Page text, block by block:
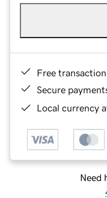
Free
Secure
Local currency
Need